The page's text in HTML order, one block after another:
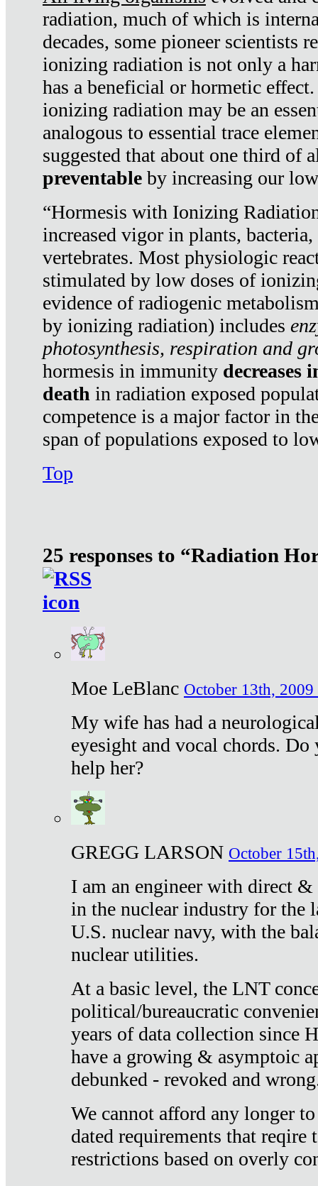
radiation, much of which is
decades, some pioneer scientists
ionizing radiation is not only a
has a beneficial or hormetic
ionizing radiation may be an
analogous to essential trace
suggested that about one third of
preventable by increasing our
“Hormesis with Ionizing
increased vigor in plants,
vertebrates. Most physiologic
stimulated by low doses of
evidence of radiogenic
by ionizing radiation) includes
photosynthesis, respiration and
hormesis in immunity decreases
death in radiation exposed
competence is a major factor in
span of populations exposed to
Top
25 responses to “Radiation
Moe LeBlanc October 13th, 2009
My wife has had a
eyesight and vocal chords.
help her?
GREGG LARSON October
I am an engineer with direct
in the nuclear industry for the
U.S. nuclear navy, with the
nuclear utilities.
At a basic level, the LNT
political/bureaucratic
years of data collection since
have a growing & asymptoic
debunked - revoked and
We cannot afford any longer
dated requirements that reqire
restrictions based on overly